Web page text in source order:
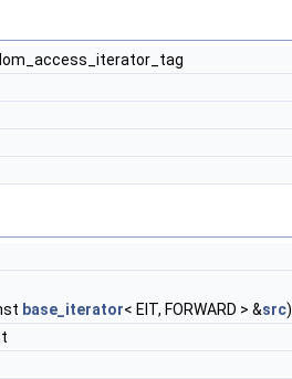
base_iterator< EIT, FORWARD > &src)